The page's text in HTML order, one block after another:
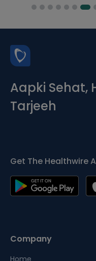
Aapki Sehat,
Tarjeeh
Get The Healthwire
Company
Home